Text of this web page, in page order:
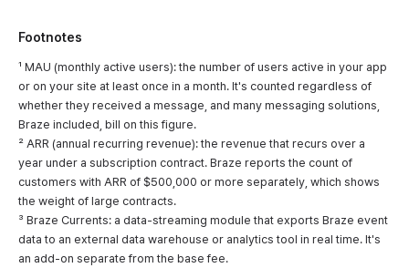
Footnotes
¹ MAU (monthly active users): the number of users active in your app
or on your site at least once in a month. It's counted regardless of
whether they received a message, and many messaging solutions,
Braze included, bill on this figure.
² ARR (annual recurring revenue): the revenue that recurs over a
year under a subscription contract. Braze reports the count of
customers with ARR of $500,000 or more separately, which shows
the weight of large contracts.
³ Braze Currents: a data-streaming module that exports Braze event
data to an external data warehouse or analytics tool in real time. It's
an add-on separate from the base fee.